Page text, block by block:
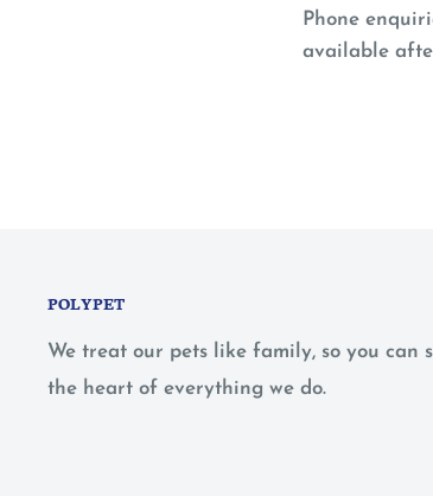
Phone
available
POLYPET
We treat our pets like family, so you can
the heart of everything we do.